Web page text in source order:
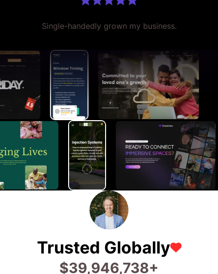
Single-handedly grown my business.
Trusted Globally
$56,186,767+